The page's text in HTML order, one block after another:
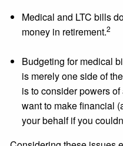
Medical and LTC bills
money in retirement.2
Budgeting for medical
is merely one side of
is to consider powers
want to make financial
your behalf if you